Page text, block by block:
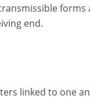
forms
end.
linked to one